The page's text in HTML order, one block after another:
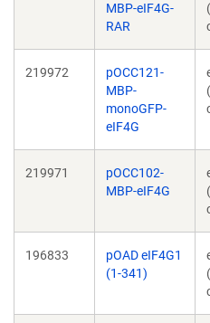
MBP-eIF4G-
RAR
219972
pOCC121-
MBP-
monoGFP-
eIF4G
219971
pOCC102-
MBP-eIF4G
196833
pOAD eIF4G1
(1-341)